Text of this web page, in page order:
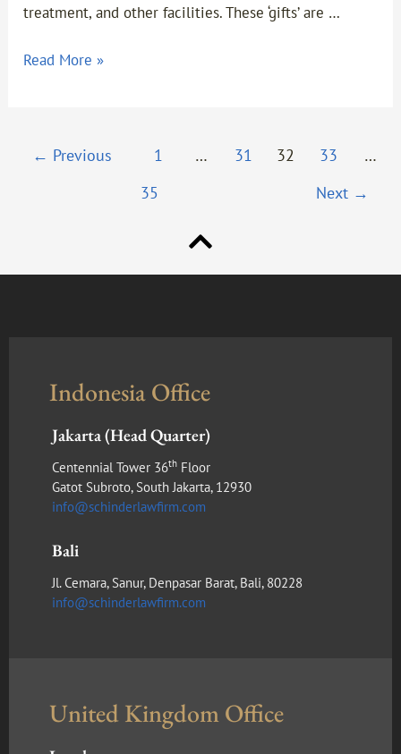
treatment, and other facilities. These ‘gifts’ are …
Read More »
← Previous 1 … 31 32 33
…
35
Next →
Indonesia Office
Jakarta (Head Quarter)
Centennial Tower 36th Floor
Gatot Subroto, South Jakarta, 12930
info@schinderlawfirm.com
Bali
Jl. Cemara, Sanur, Denpasar Barat, Bali, 80228
info@schinderlawfirm.com
United Kingdom Office